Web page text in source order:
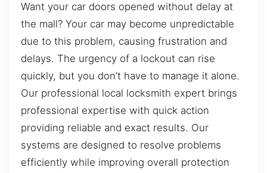
Want your car doors opened without delay at
the mall? Your car may become unpredictable
due to this problem, causing frustration and
delays. The urgency of a lockout can rise
quickly, but you don’t have to manage it alone.
Our professional local locksmith expert brings
professional expertise with quick action
providing reliable and exact results. Our
systems are designed to resolve problems
efficiently while improving overall protection